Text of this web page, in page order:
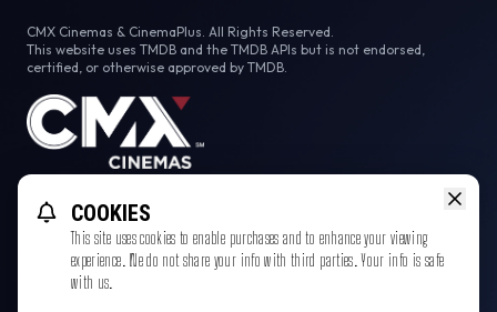
CMX Cinemas & CinemaPlus. All Rights Reserved.
This website uses TMDB and the TMDB APIs but is not endorsed,
certified, or otherwise approved by TMDB.
FacebookInstagram
Tiktok
COOKIES
This site uses cookies to enable purchases and to enhance your viewing
experience. We do not share your info with third parties. Your info is safe
with us.